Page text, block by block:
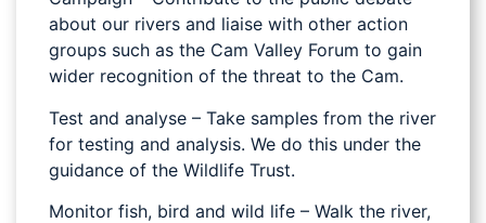
about our rivers and liaise with other action
groups such as the Cam Valley Forum to gain
wider recognition of the threat to the Cam.
Test and analyse – Take samples from the river
for testing and analysis. We do this under the
guidance of the Wildlife Trust.
Monitor fish, bird and wild life – Walk the river,